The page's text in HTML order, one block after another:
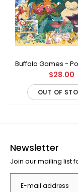
$28.00
OUT OF
Newsletter
Join our mailing list